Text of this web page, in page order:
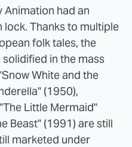
Animation had an
Thanks to multiple
folk tales, the
in the mass
White and the
(1950),
Little Mermaid"
Beast" (1991) are still
marketed under